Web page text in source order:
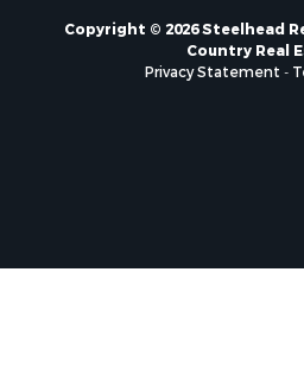
Copyright © 2026 Steelhead
Country Real
Privacy Statement -